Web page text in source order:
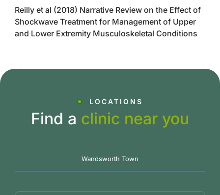
Reilly et al (2018) Narrative Review on the Effect of
Shockwave Treatment for Management of Upper
and Lower Extremity Musculoskeletal Conditions
LOCATIONS
Find a clinic near you
Wandsworth Town